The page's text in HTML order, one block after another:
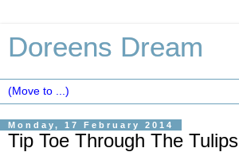
Doreens Dream
Monday, 17 February 2014
Tip Toe Through The Tulips